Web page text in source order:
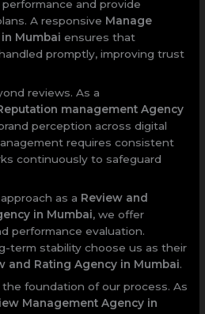
and provide
A responsive Manage
Mumbai ensures that
promptly, improving trust
reviews. As a
management Agency
perception across digital
requires consistent
continuously to safeguard
as a Review and
in Mumbai, we offer
performance evaluation.
term stability choose us as their
and Rating Agency in Mumbai.
foundation of our process. As
Management Agency in